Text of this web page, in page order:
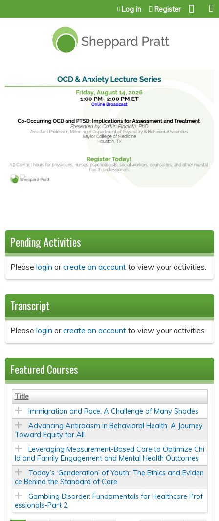
Jump to content
Log in Register
Pending Activities
Please login orcreate an account to view your activities.
Transcript
Please login orcreate an account to view your activities.
Featured Courses
Title
Immigration and Race: A Challenge of Many Shades
Advancing Antiracism in Behavioral Health: A Journey
Toward Equity for All
Leveraging Measurement-Based Care to Optimize Chi
ld and Family Engagement and Mental Health Outcomes
Today’s ‘Genderation’ of Youth: The Ethics and Eviden
ce Behind the Standard of Care
Gambling Disorder: Fundamentals for Healthcare Prof
essionals-Part 2